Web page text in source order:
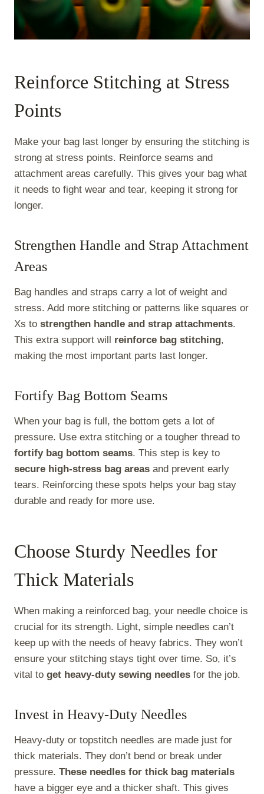
Reinforce Stitching at Stress
Points
Make your bag last longer by ensuring the stitching is
strong at stress points. Reinforce seams and
attachment areas carefully. This gives your bag what
it needs to fight wear and tear, keeping it strong for
longer.
Strengthen Handle and Strap Attachment
Areas
Bag handles and straps carry a lot of weight and
stress. Add more stitching or patterns like squares or
Xs to strengthen handle and strap attachments.
This extra support will reinforce bag stitching,
making the most important parts last longer.
Fortify Bag Bottom Seams
When your bag is full, the bottom gets a lot of
pressure. Use extra stitching or a tougher thread to
fortify bag bottom seams. This step is key to
secure high-stress bag areas and prevent early
tears. Reinforcing these spots helps your bag stay
durable and ready for more use.
Choose Sturdy Needles for
Thick Materials
When making a reinforced bag, your needle choice is
crucial for its strength. Light, simple needles can’t
keep up with the needs of heavy fabrics. They won’t
ensure your stitching stays tight over time. So, it’s
vital to get heavy-duty sewing needles for the job.
Invest in Heavy-Duty Needles
Heavy-duty or topstitch needles are made just for
thick materials. They don’t bend or break under
pressure. These needles for thick bag materials
have a bigger eye and a thicker shaft. This gives